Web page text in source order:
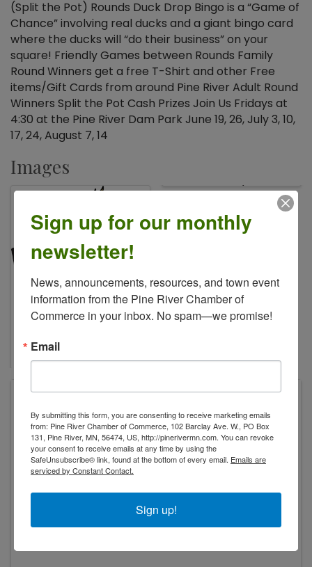
(Split the Pot) Rounds Duck Drop Bingo is a “Game of
Chance” involving real ducks and a giant bingo card
where the ducks will “do their business” on your
square! Friendly Games between Rounds Family
Round Winners get a free T-Shirt and other Free
items/Gift Cards from around Pine River Adult Round
Winners Split the Pot Cash Prizes Join Us Fridays at
4:30 at the Pine River Dam Park June 19, 26, July 3, 10,
17, 24, August 7, 14
Images
Pine River,56474United States
All at the Pine River Dam Park (Rock Riffle
Dam and Swimming area)
Sign up for our monthly
newsletter!
News, announcements, resources, and town event
information from the Pine River Chamber of
Commerce in your inbox. No spam—we promise!
Email
By submitting this form, you are consenting to receive marketing emails
from: Pine River Chamber of Commerce, 102 Barclay Ave. W., PO Box
131, Pine River, MN, 56474, US, http://pinerivermn.com. You can revoke
your consent to receive emails at any time by using the
SafeUnsubscribe® link, found at the bottom of every email. Emails are
serviced by Constant Contact.
Sign up!